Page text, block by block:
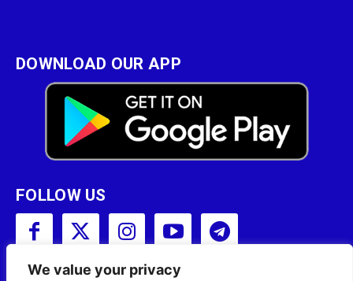
We value your privacy
DOWNLOAD OUR APP
FOLLOW US